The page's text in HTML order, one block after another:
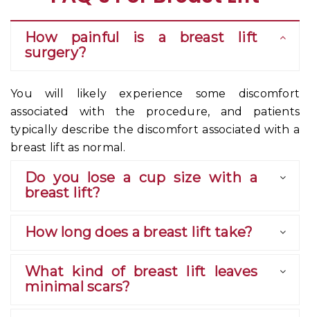
How painful is a breast lift
surgery?
You will likely experience some discomfort
associated with the procedure, and patients
typically describe the discomfort associated with a
breast lift as normal.
Do you lose a cup size with a
breast lift?
How long does a breast lift take?
What kind of breast lift leaves
minimal scars?